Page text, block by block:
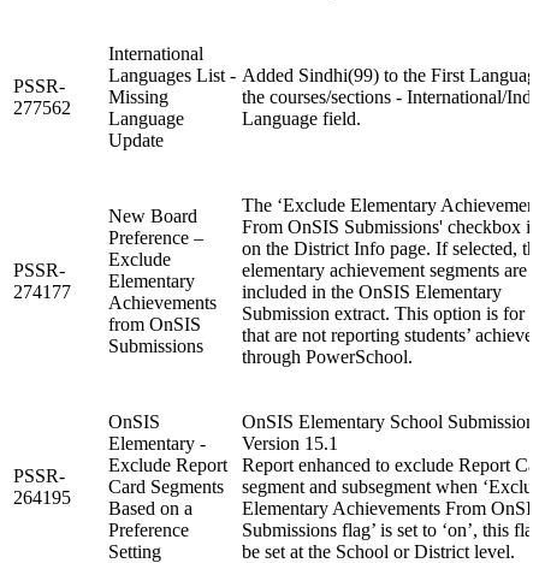
PSSR-
277562
International
Languages List -
Missing
Language
Update
Added Sindhi(99) to the First
the courses/sections - International/
Language field.
PSSR-
274177
New Board
Preference –
Exclude
Elementary
Achievements
from OnSIS
Submissions
The ‘Exclude Elementary
From OnSIS Submissions' checkbox
on the District Info page. If selected,
elementary achievement segments are
included in the OnSIS Elementary
Submission extract. This option is for
that are not reporting students’
through PowerSchool.
PSSR-
264195
OnSIS
Elementary -
Exclude Report
Card Segments
Based on a
Preference
Setting
OnSIS Elementary School Submission:
Version 15.1
Report enhanced to exclude Report
segment and subsegment when
Elementary Achievements From
Submissions flag’ is set to ‘on’, this
be set at the School or District level.